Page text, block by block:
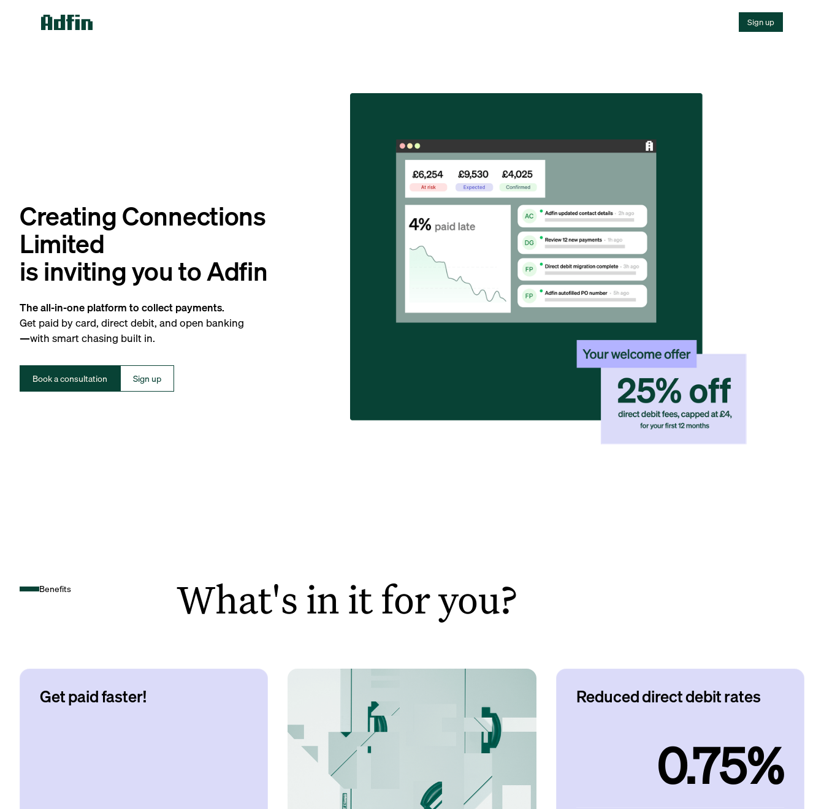
Sign up
Creating Connections
Limited
is inviting you to Adfin
The all-in-one platform to collect payments.
Get paid by card, direct debit, and open banking
—with smart chasing built in.
Book a consultation Sign up
Benefits What's in it for you?
Get paid faster! Reduced direct debit rates
0.75%